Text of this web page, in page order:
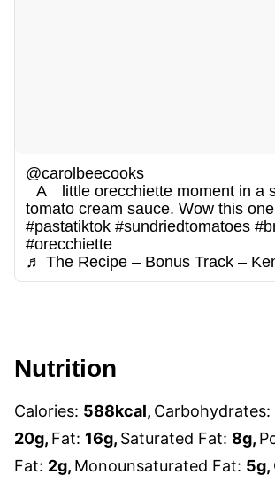
@carolbeecooks
A little orecchiette moment in a sundried
tomato cream sauce. Wow this
#pastatiktok #sundriedtomatoes
#orecchiette
♬ The Recipe – Bonus Track –
Nutrition
Calories: 588kcal, Carbohydrates:
20g, Fat: 16g, Saturated Fat: 8g,
Fat: 2g, Monounsaturated Fat: 5g,